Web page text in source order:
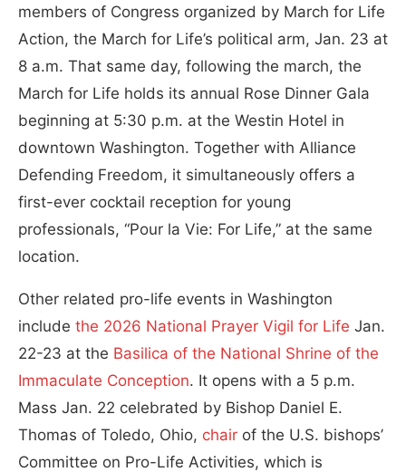
members of Congress organized by March for Life
Action, the March for Life’s political arm, Jan. 23 at
8 a.m. That same day, following the march, the
March for Life holds its annual Rose Dinner Gala
beginning at 5:30 p.m. at the Westin Hotel in
downtown Washington. Together with Alliance
Defending Freedom, it simultaneously offers a
first-ever cocktail reception for young
professionals, “Pour la Vie: For Life,” at the same
location.
Other related pro-life events in Washington
include the 2026 National Prayer Vigil for Life Jan.
22-23 at the Basilica of the National Shrine of the
Immaculate Conception. It opens with a 5 p.m.
Mass Jan. 22 celebrated by Bishop Daniel E.
Thomas of Toledo, Ohio, chair of the U.S. bishops’
Committee on Pro-Life Activities, which is